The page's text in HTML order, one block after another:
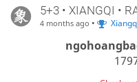
5+3 • XIANGQI •
4 months ago •